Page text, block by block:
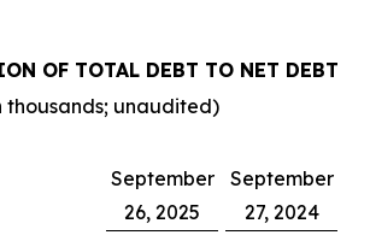
OF TOTAL DEBT TO NET DEBT
thousands; unaudited)
September
26, 2025
September
27, 2024